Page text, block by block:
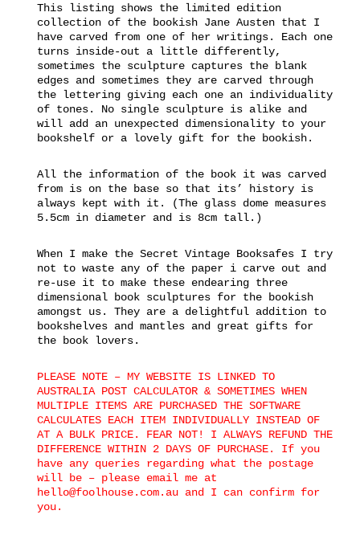
This listing shows the limited edition
collection of the bookish Jane Austen that I
have carved from one of her writings. Each one
turns inside-out a little differently,
sometimes the sculpture captures the blank
edges and sometimes they are carved through
the lettering giving each one an individuality
of tones. No single sculpture is alike and
will add an unexpected dimensionality to your
bookshelf or a lovely gift for the bookish.
All the information of the book it was carved
from is on the base so that its’ history is
always kept with it. (The glass dome measures
5.5cm in diameter and is 8cm tall.)
When I make the Secret Vintage Booksafes I try
not to waste any of the paper i carve out and
re-use it to make these endearing three
dimensional book sculptures for the bookish
amongst us. They are a delightful addition to
bookshelves and mantles and great gifts for
the book lovers.
PLEASE NOTE – MY WEBSITE IS LINKED TO
AUSTRALIA POST CALCULATOR & SOMETIMES WHEN
MULTIPLE ITEMS ARE PURCHASED THE SOFTWARE
CALCULATES EACH ITEM INDIVIDUALLY INSTEAD OF
AT A BULK PRICE. FEAR NOT! I ALWAYS REFUND THE
DIFFERENCE WITHIN 2 DAYS OF PURCHASE. If you
have any queries regarding what the postage
will be – please email me at
hello@foolhouse.com.au and I can confirm for
you.